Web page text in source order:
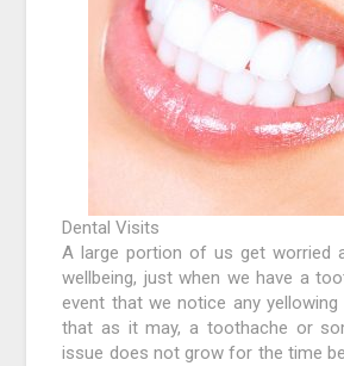
Dental Visits
A large portion of us get worried
wellbeing, just when we have a
event that we notice any
that as it may, a toothache or
issue does not grow for the time